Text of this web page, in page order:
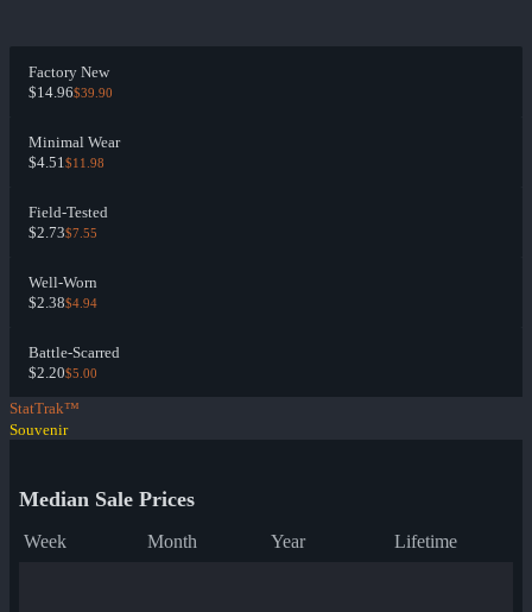
Factory New
$14.96$39.90
Minimal Wear
$4.51$11.98
Field-Tested
$2.73$7.55
Well-Worn
$2.38$4.94
Battle-Scarred
$2.20$5.00
StatTrak™
Souvenir
Median Sale Prices
Week Month Year Lifetime